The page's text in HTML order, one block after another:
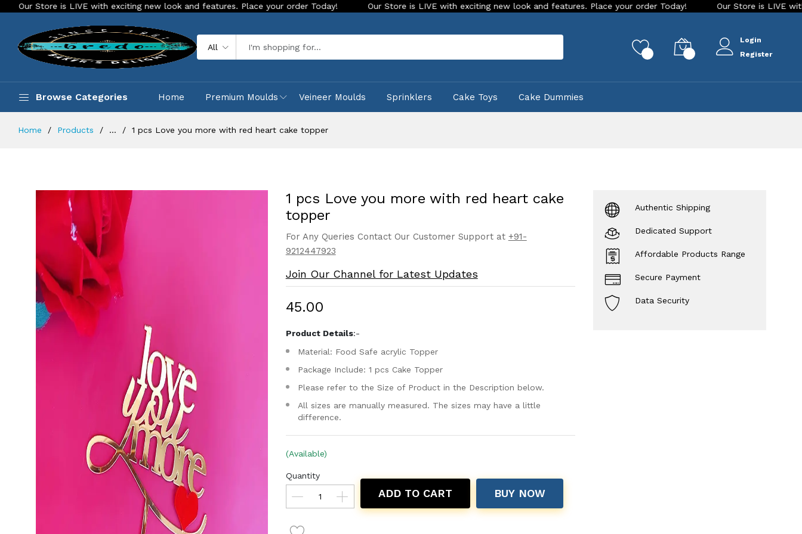
is LIVE with exciting new look and features. Place your order Today! Our Store is LIVE with exciting new look and features. Place your order Today! Our Store is LIVE with exciting
All
Login
Register
Browse Categories Home Premium Moulds Veineer Moulds Sprinklers Cake Toys Cake Dummies
Home Products ... 1 pcs Love you more with red heart cake topper
1 pcs Love you more with red heart cake
topper
For Any Queries Contact Our Customer Support at +91-
9212447923
Join Our Channel for Latest Updates
₹45.00
Product Details:-
Material: Food Safe acrylic Topper
Package Include: 1 pcs Cake Topper
Please refer to the Size of Product in the Description below.
All sizes are manually measured. The sizes may have a little
difference.
(Available)
Quantity
ADD TO CART BUY NOW
Authentic Shipping
Dedicated Support
Affordable Products Range
Secure Payment
Data Security